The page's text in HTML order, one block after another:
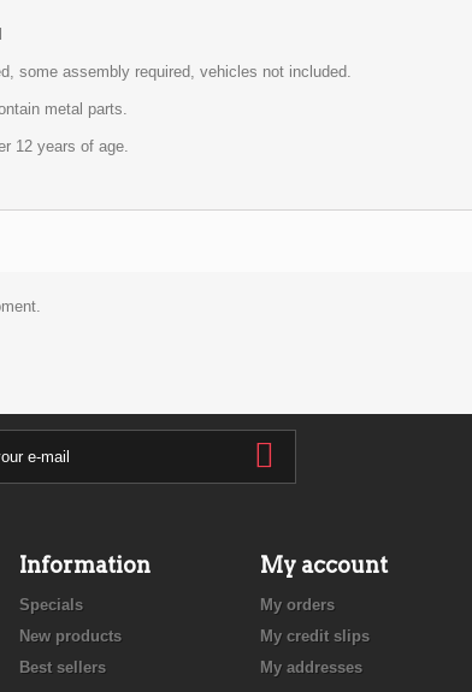
some assembly required, vehicles not included.
metal parts.
12 years of age.
Information
Specials
New products
Best sellers
My account
My orders
My credit slips
My addresses